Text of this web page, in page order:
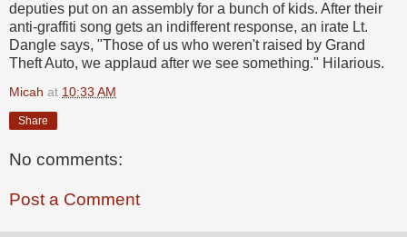
deputies put on an assembly for a bunch of kids. After their
anti-graffiti song gets an indifferent response, an irate Lt.
Dangle says, "Those of us who weren't raised by Grand
Theft Auto, we applaud after we see something." Hilarious.
Micah at 10:33 AM
Share
No comments:
Post a Comment